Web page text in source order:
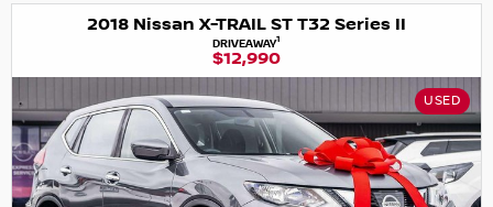
2018 Nissan X-TRAIL ST T32 Series II
DRIVEAWAY1
$12,990
USED